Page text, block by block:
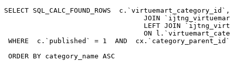
SELECT SQL_CALC_FOUND_ROWS
WHERE  c.`published` = 1  AND
ORDER BY category_name ASC